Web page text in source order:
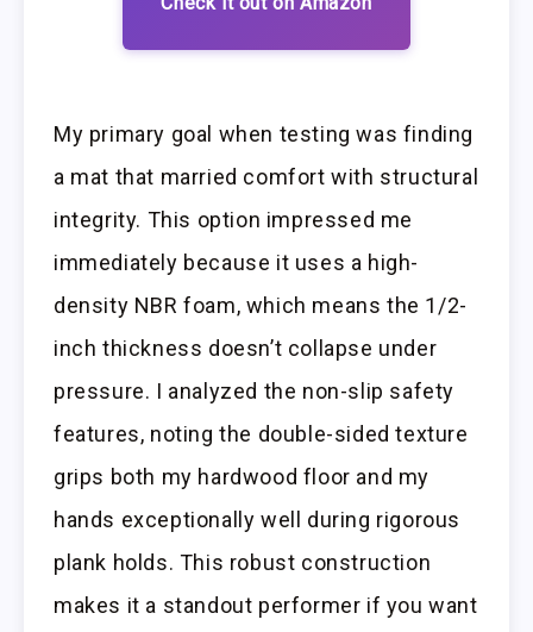
My primary goal when testing was finding
a mat that married comfort with structural
integrity. This option impressed me
immediately because it uses a high-
density NBR foam, which means the 1/2-
inch thickness doesn’t collapse under
pressure. I analyzed the non-slip safety
features, noting the double-sided texture
grips both my hardwood floor and my
hands exceptionally well during rigorous
plank holds. This robust construction
makes it a standout performer if you want